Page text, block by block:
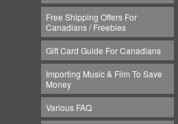
Free Shipping Offers For
Canadians / Freebies
Gift Card Guide For Canadians
Importing Music & Film To Save
Money
Various FAQ